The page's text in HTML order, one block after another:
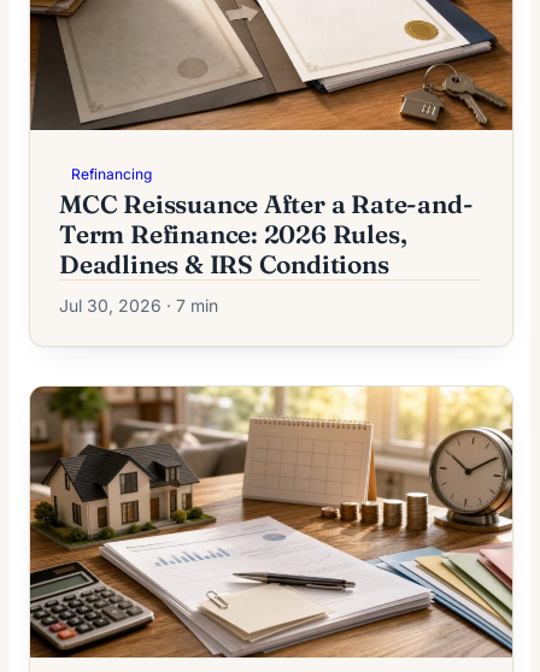
Refinancing
MCC Reissuance After a Rate-and-
Term Refinance: 2026 Rules,
Deadlines & IRS Conditions
Jul 30, 2026 · 7 min